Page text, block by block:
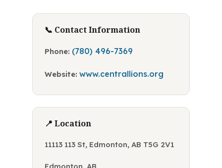
📞 Contact Information
Phone: (780) 496-7369
Website: www.centrallions.org
📍 Location
11113 113 St, Edmonton, AB T5G 2V1